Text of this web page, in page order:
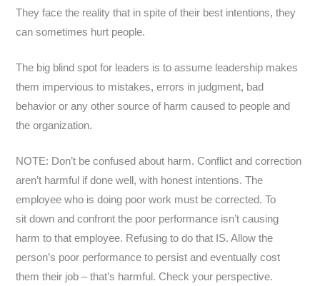
They face the reality that in spite of their best intentions, they
can sometimes hurt people.
The big blind spot for leaders is to assume leadership makes
them impervious to mistakes, errors in judgment, bad
behavior or any other source of harm caused to people and
the organization.
NOTE: Don’t be confused about harm. Conflict and correction
aren’t harmful if done well, with honest intentions. The
employee who is doing poor work must be corrected. To
sit down and confront the poor performance isn’t causing
harm to that employee. Refusing to do that IS. Allow the
person’s poor performance to persist and eventually cost
them their job – that’s harmful. Check your perspective.